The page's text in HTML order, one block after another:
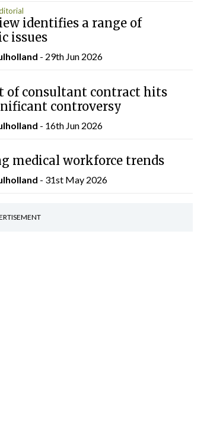
identifies a range of
issues
- 29th Jun 2026
of consultant contract hits
controversy
- 16th Jun 2026
medical workforce trends
- 31st May 2026